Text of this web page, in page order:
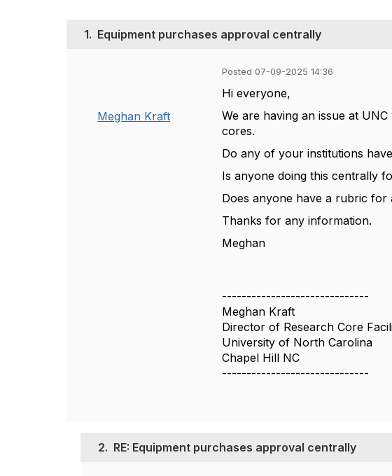
1. Equipment purchases approval centrally
Meghan Kraft
Posted 07-09-2025 14:36
Hi everyone,
We are having an issue at
cores.
Do any of your institutions
Is anyone doing this centrally
Does anyone have a rubric for
Thanks for any information.
Meghan
------------------------------
Meghan Kraft
Director of Research Core
University of North Carolina
Chapel Hill NC
------------------------------
2. RE: Equipment purchases approval centrally